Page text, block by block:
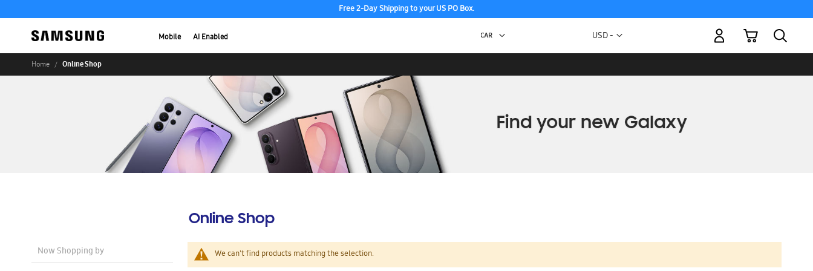
Free 2-Day Shipping to your US PO Box.
Mobile AI Enabled Currency
USD -
My Cart
Home Online Shop
Online Shop
We can't find products matching the selection.
Now Shopping by